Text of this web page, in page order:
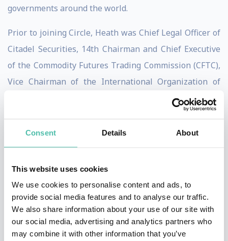
Consent Details About
This website uses cookies
We use cookies to personalise content and ads, to
provide social media features and to analyse our traffic.
We also share information about your use of our site with
our social media, advertising and analytics partners who
may combine it with other information that you’ve
governments around the world.
Prior to joining Circle, Heath was Chief Legal Officer of
Citadel Securities, 14th Chairman and Chief Executive
of the Commodity Futures Trading Commission (CFTC),
Vice Chairman of the International Organization of
Securities Commissions (IOSCO), voting member of the
U.S. Financial Stability Oversight Council (FSOC),
Assistant Secretary of the Treasury for International
Markets and Development, G-7/G-20 Deputy Finance
U.S. executive director of the World Bank Group, a
Supreme Court law clerk, Associate White House
Counsel, Special Counsel to the Senate Banking
Committee, and a partner at two international law